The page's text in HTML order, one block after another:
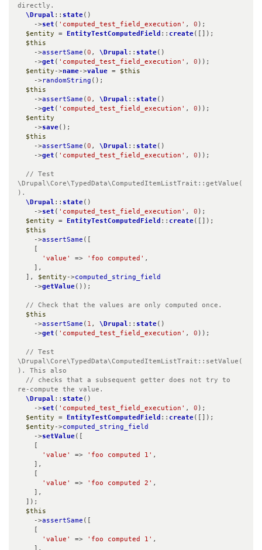
directly.
\Drupal :: state()
    ->
set ( 'computed_test_field_execution' , 0 );
$entity = EntityTestComputedField :: create([]);
$this
    ->
assertSame ( 0 , \Drupal :: state()
    ->
get ( 'computed_test_field_execution' , 0 ));
$entity ->name->value = $this
    ->
randomString ();
$this
    ->
assertSame ( 0 , \Drupal :: state()
    ->
get ( 'computed_test_field_execution' , 0 ));
$entity
    ->
save();
$this
    ->
assertSame ( 0 , \Drupal :: state()
    ->
get ( 'computed_test_field_execution' , 0 ));
// Test
\Drupal\Core\TypedData\ComputedItemListTrait::getValue(
).
\Drupal :: state()
    ->
set ( 'computed_test_field_execution' , 0 );
$entity = EntityTestComputedField :: create([]);
$this
    ->
assertSame ([
'value'
=> 'foo computed' ,
  ],
$entity ->computed_string_field
    ->
getValue());
// Check that the values are only computed once.
$this
    ->
assertSame ( 1 , \Drupal :: state()
    ->
get ( 'computed_test_field_execution' , 0 ));
// Test
\Drupal\Core\TypedData\ComputedItemListTrait::setValue(
). This also
re-compute the value.
\Drupal :: state()
    ->
set ( 'computed_test_field_execution' , 0 );
$entity = EntityTestComputedField :: create([]);
$entity ->computed_string_field
    ->
setValue([
'value'
=> 'foo computed 1' ,
'value'
=> 'foo computed 2' ,
$this
    ->
assertSame ([
'value'
=> 'foo computed 1' ,